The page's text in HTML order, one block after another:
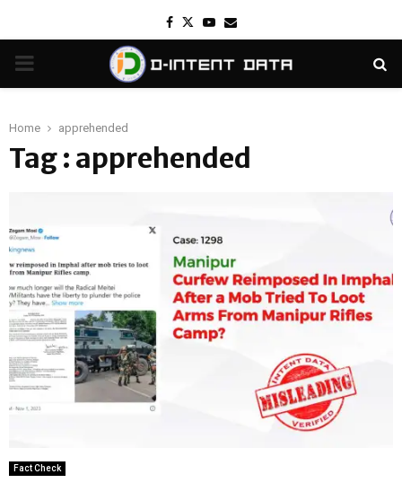
Facebook
TwitterYoutube
Email
PRIMARY
Home apprehended
Tag : apprehended
Fact Check